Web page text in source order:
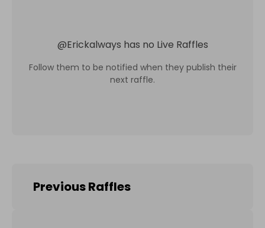
@Erickalways has no Live Raffles
Follow them to be notified when they publish their
next raffle.
Previous Raffles